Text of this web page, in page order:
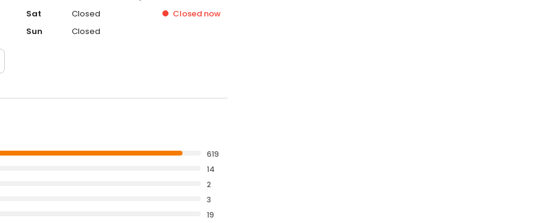
Sat
Closed Closed now
Sun
Closed
619
14
2
3
19